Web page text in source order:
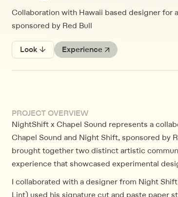
Collaboration with Hawaii based designer for
sponsored by Red Bull
Look ↓ Experience ↗
PROJECT OVERVIEW
NightShift x Chapel Sound represents a
Chapel Sound and Night Shift, sponsored by
brought together two distinct artistic
experience that showcased experimental
I collaborated with a designer from Night
Lint) used his signature cut and paste paper